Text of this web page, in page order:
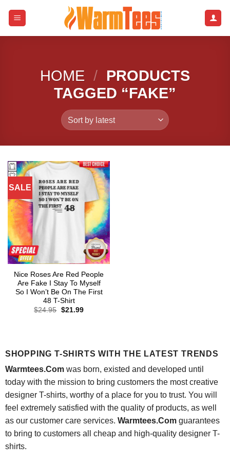
HOME / PRODUCTS
TAGGED “FAKE”
SALE
Nice Roses Are Red People
Are Fake I Stay To Myself
So I Won’t Be On The First
48 T-Shirt
$24.95 Original
$21.99Current
SHOPPING T-SHIRTS WITH THE LATEST TRENDS
Warmtees.Comwas born, existed and developed until
today with the mission to bring customers the most creative
designer T-shirts, worthy of a place for you to trust. You will
feel extremely satisfied with the quality of products, as well
as our customer care services. Warmtees.Comguarantees
to bring to customers all cheap and high-quality designer T-
shirts.